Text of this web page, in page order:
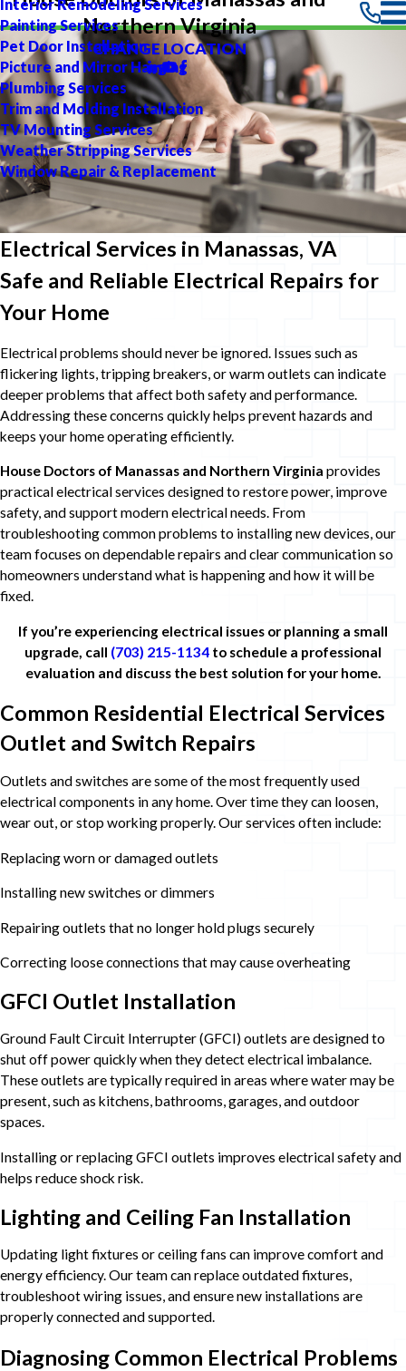
Interior Remodeling Services
Painting Services
Pet Door Installation
Picture and Mirror Hanging
Plumbing Services
Trim and Molding Installation
TV Mounting Services
Weather Stripping Services
Window Repair & Replacement
Northern Virginia
CHANGE LOCATION
Electrical Services in Manassas, VA
Safe and Reliable Electrical Repairs for
Your Home
Electrical problems should never be ignored. Issues such as
flickering lights, tripping breakers, or warm outlets can indicate
deeper problems that affect both safety and performance.
Addressing these concerns quickly helps prevent hazards and
keeps your home operating efficiently.
House Doctors of Manassas and Northern Virginia provides
practical electrical services designed to restore power, improve
safety, and support modern electrical needs. From
troubleshooting common problems to installing new devices, our
team focuses on dependable repairs and clear communication so
homeowners understand what is happening and how it will be
fixed.
If you’re experiencing electrical issues or planning a small
upgrade, call (703) 215-1134 to schedule a professional
evaluation and discuss the best solution for your home.
Common Residential Electrical Services
Outlet and Switch Repairs
Outlets and switches are some of the most frequently used
electrical components in any home. Over time they can loosen,
wear out, or stop working properly. Our services often include:
Replacing worn or damaged outlets
Installing new switches or dimmers
Repairing outlets that no longer hold plugs securely
Correcting loose connections that may cause overheating
GFCI Outlet Installation
Ground Fault Circuit Interrupter (GFCI) outlets are designed to
shut off power quickly when they detect electrical imbalance.
These outlets are typically required in areas where water may be
present, such as kitchens, bathrooms, garages, and outdoor
spaces.
Installing or replacing GFCI outlets improves electrical safety and
helps reduce shock risk.
Lighting and Ceiling Fan Installation
Updating light fixtures or ceiling fans can improve comfort and
energy efficiency. Our team can replace outdated fixtures,
troubleshoot wiring issues, and ensure new installations are
properly connected and supported.
Diagnosing Common Electrical Problems